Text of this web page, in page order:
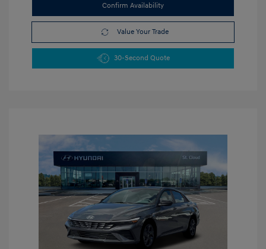
Confirm Availability
Value Your Trade
30-Second Quote